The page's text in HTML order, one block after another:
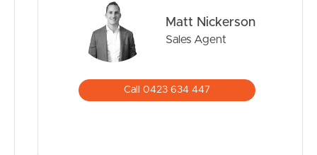
Matt Nickerson
Sales Agent
Call 0423 634 447